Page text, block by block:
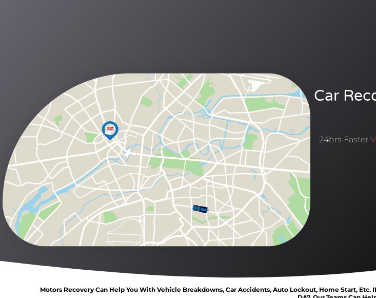
Car
24hrs Faster
Motors Recovery Can Help You With Vehicle Breakdowns, Car Accidents, Auto Lockout, Home Start, Etc.